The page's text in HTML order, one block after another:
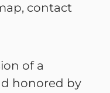
contact
of a
honored by